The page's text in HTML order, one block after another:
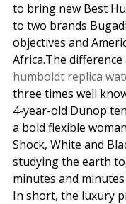
to bring new Best
to two brands
objectives and
Africa.The
humboldt replica
three times well
4-year-old Dunop
a bold flexible
Shock, White and
studying the earth
minutes and
In short, the luxury